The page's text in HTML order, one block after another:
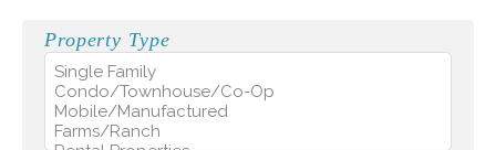
Property Type